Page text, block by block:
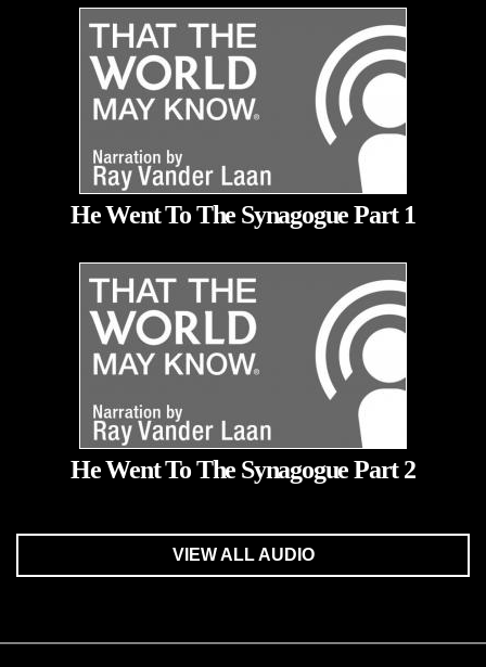
He Went To The Synagogue Part 1
He Went To The Synagogue Part 2
VIEW ALL AUDIO